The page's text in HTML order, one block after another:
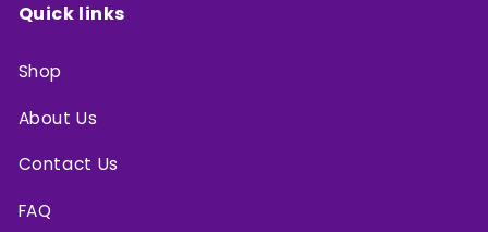
Quick links
Shop
About Us
Contact Us
FAQ